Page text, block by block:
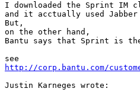
I downloaded the Sprint IM
and it acctually used
But,
on the other hand,
Bantu says that Sprint is
http://corp.bantu.com/
Justin Karneges wrote: